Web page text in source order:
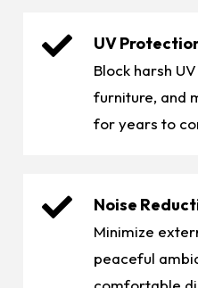
UV
Block harsh
furniture, and
for years to
Noise
Minimize
peaceful